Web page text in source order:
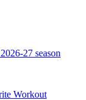
27 season